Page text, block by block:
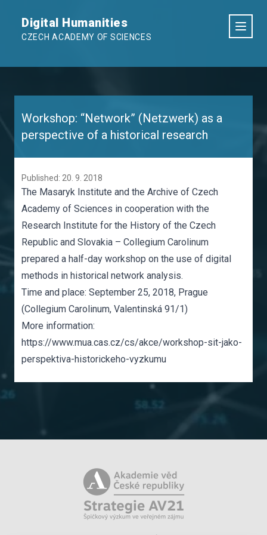
Digital Humanities
CZECH ACADEMY OF SCIENCES
Workshop: “Network” (Netzwerk) as a
perspective of a historical research
Published: 20. 9. 2018
The Masaryk Institute and the Archive of Czech
Academy of Sciences in cooperation with the
Research Institute for the History of the Czech
Republic and Slovakia – Collegium Carolinum
prepared a half-day workshop on the use of digital
methods in historical network analysis.
Time and place: September 25, 2018, Prague
(Collegium Carolinum, Valentinská 91/1)
More information:
https://www.mua.cas.cz/cs/akce/workshop-sit-jako-
perspektiva-historickeho-vyzkumu